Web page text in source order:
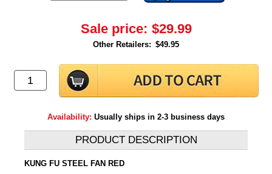
Sale price: $29.99
Other Retailers: $49.95
Availability: Usually ships in 2-3 business days
PRODUCT DESCRIPTION
KUNG FU STEEL FAN RED